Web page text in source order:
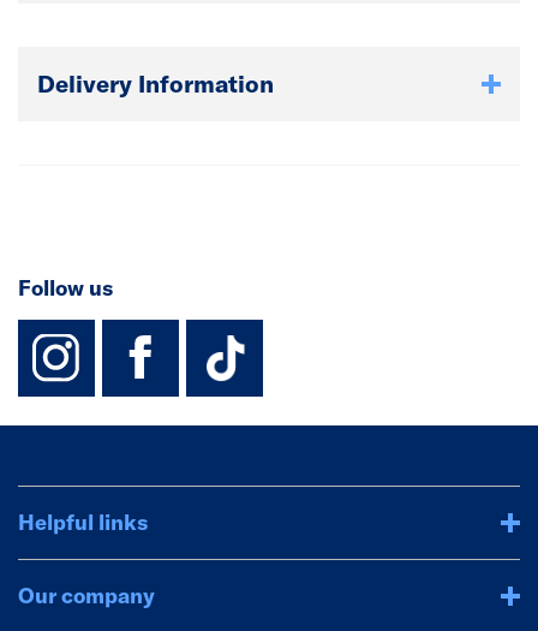
Delivery Information
Follow us
instagram
facebook
TikTok-
Helpful links
Our company